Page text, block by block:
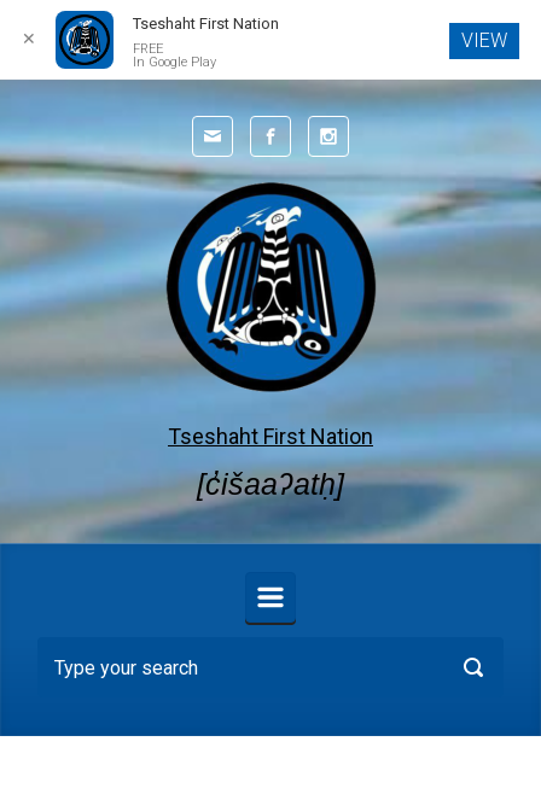
Skip to main content
Tseshaht First Nation
[c̓išaaʔatḥ]
✕
Tseshaht First Nation
FREE
In Google Play
VIEW